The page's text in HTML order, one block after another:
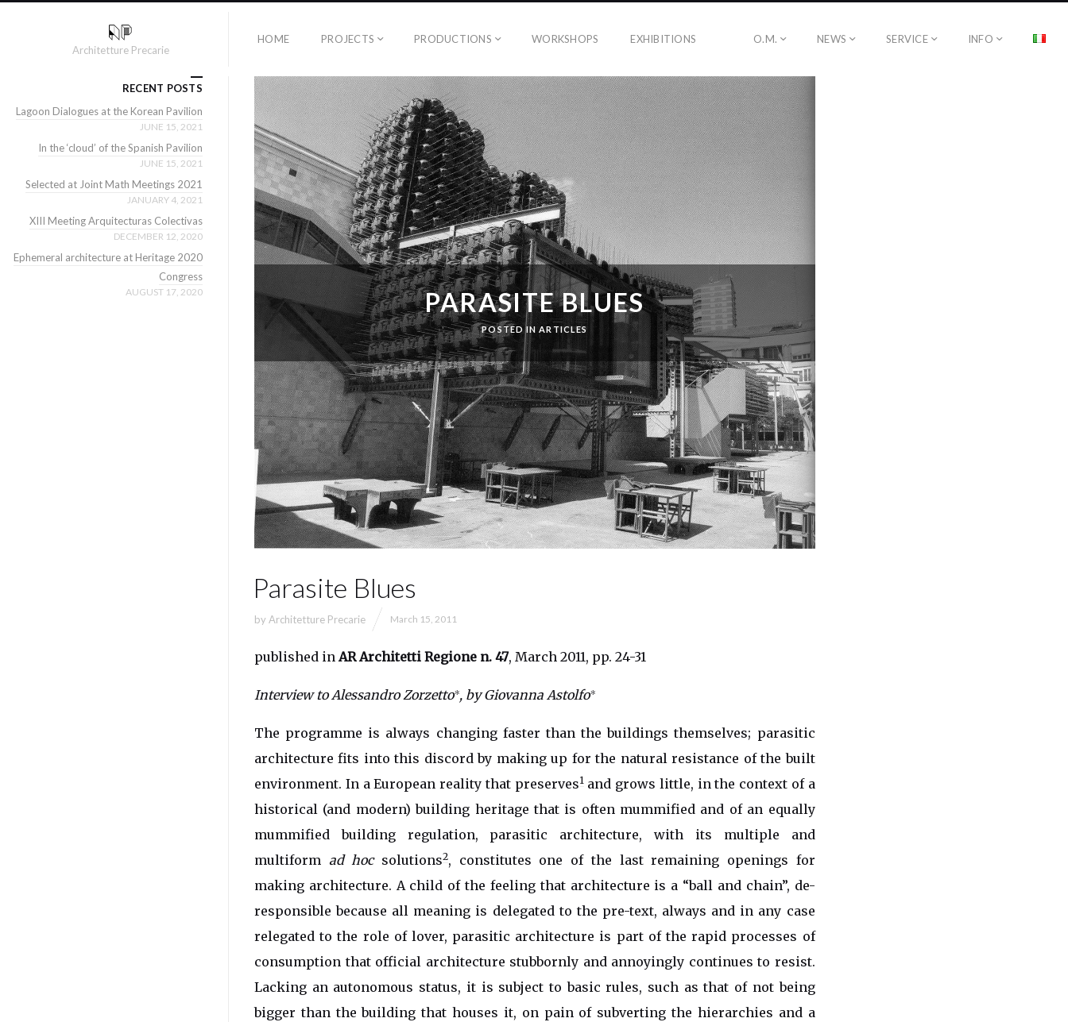
Architetture Precarie
HOME PROJECTS PRODUCTIONS WORKSHOPS EXHIBITIONS O.M. NEWS SERVICE INFO
PARASITE BLUES
POSTED INARTICLES
Parasite Blues
by Architetture Precarie March 15, 2011
published inAR Architetti Regione n. 47, March 2011, pp. 24-31
Interview to Alessandro Zorzetto∗, by Giovanna Astolfo∗
The programme is always changing faster than the buildings themselves; parasitic
architecture fits into this discord by making up for the natural resistance of the built
environment. In a European reality that preserves1and grows little, in the context of a
historical (and modern) building heritage that is often mummified and of an equally
mummified building regulation, parasitic architecture, with its multiple and
multiform ad hocsolutions2, constitutes one of the last remaining openings for
making architecture. A child of the feeling that architecture is a “ball and chain”, de-
responsible because all meaning is delegated to the pre-text, always and in any case
relegated to the role of lover, parasitic architecture is part of the rapid processes of
consumption that official architecture stubbornly and annoyingly continues to resist.
Lacking an autonomous status, it is subject to basic rules, such as that of not being
bigger than the building that houses it, on pain of subverting the hierarchies and a
RECENT POSTS
Lagoon Dialogues at the Korean Pavilion
JUNE 15, 2021
In the ‘cloud’ of the Spanish Pavilion
JUNE 15, 2021
Selected at Joint Math Meetings 2021
JANUARY 4, 2021
XIII Meeting Arquitecturas Colectivas
DECEMBER 12, 2020
Ephemeral architecture at Heritage 2020
Congress
AUGUST 17, 2020